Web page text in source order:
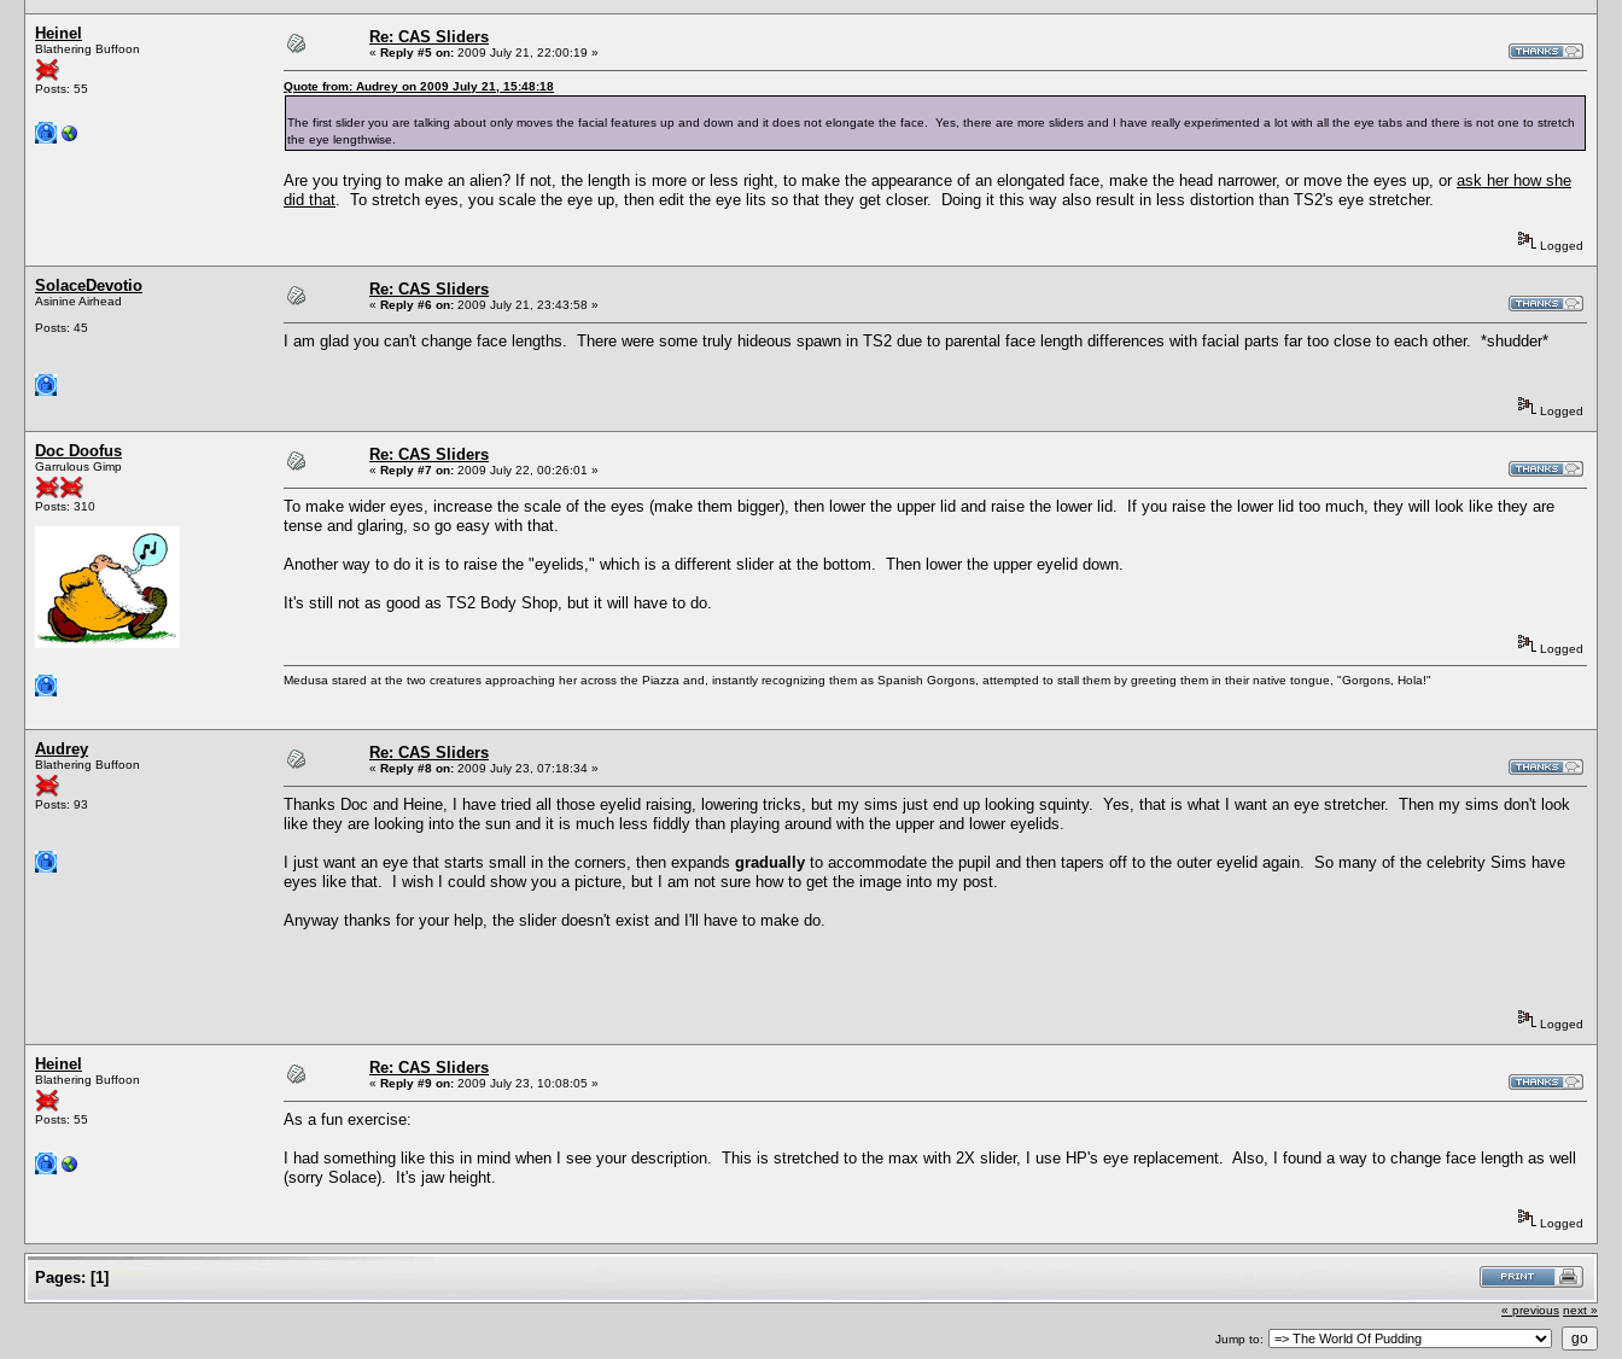
Heinel
Blathering Buffoon
Posts: 55
Re: CAS Sliders
« Reply #5 on: 2009 July 21, 22:00:19 »
Quote from: Audrey on 2009 July 21, 15:48:18
The first slider you are talking about only moves the facial features up and down and it does not elongate the face. Yes, there are more sliders and I have really experimented a lot with all the eye tabs and there is not one to stretch
the eye lengthwise.
Are you trying to make an alien? If not, the length is more or less right, to make the appearance of an elongated face, make the head narrower, or move the eyes up, or ask her how she
did that . To stretch eyes, you scale the eye up, then edit the eye lits so that they get closer. Doing it this way also result in less distortion than TS2's eye stretcher.
Logged
SolaceDevotio
Asinine Airhead
Posts: 45
Re: CAS Sliders
« Reply #6 on: 2009 July 21, 23:43:58 »
I am glad you can't change face lengths. There were some truly hideous spawn in TS2 due to parental face length differences with facial parts far too close to each other. *shudder*
Logged
Doc Doofus
Garrulous Gimp
Posts: 310
Re: CAS Sliders
« Reply #7 on: 2009 July 22, 00:26:01 »
To make wider eyes, increase the scale of the eyes (make them bigger), then lower the upper lid and raise the lower lid. If you raise the lower lid too much, they will look like they are
tense and glaring, so go easy with that.
Another way to do it is to raise the "eyelids," which is a different slider at the bottom. Then lower the upper eyelid down.
It's still not as good as TS2 Body Shop, but it will have to do.
Logged
Medusa stared at the two creatures approaching her across the Piazza and, instantly recognizing them as Spanish Gorgons, attempted to stall them by greeting them in their native tongue, "Gorgons, Hola!"
Audrey
Blathering Buffoon
Posts: 93
Re: CAS Sliders
« Reply #8 on: 2009 July 23, 07:18:34 »
Thanks Doc and Heine, I have tried all those eyelid raising, lowering tricks, but my sims just end up looking squinty. Yes, that is what I want an eye stretcher. Then my sims don't look
like they are looking into the sun and it is much less fiddly than playing around with the upper and lower eyelids.
I just want an eye that starts small in the corners, then expands gradually to accommodate the pupil and then tapers off to the outer eyelid again. So many of the celebrity Sims have
eyes like that. I wish I could show you a picture, but I am not sure how to get the image into my post.
Anyway thanks for your help, the slider doesn't exist and I'll have to make do.
Logged
Heinel
Blathering Buffoon
Posts: 55
Re: CAS Sliders
« Reply #9 on: 2009 July 23, 10:08:05 »
As a fun exercise:
I had something like this in mind when I see your description. This is stretched to the max with 2X slider, I use HP's eye replacement. Also, I found a way to change face length as well
(sorry Solace). It's jaw height.
Logged
Pages: [1]
« previous next »
Jump to: